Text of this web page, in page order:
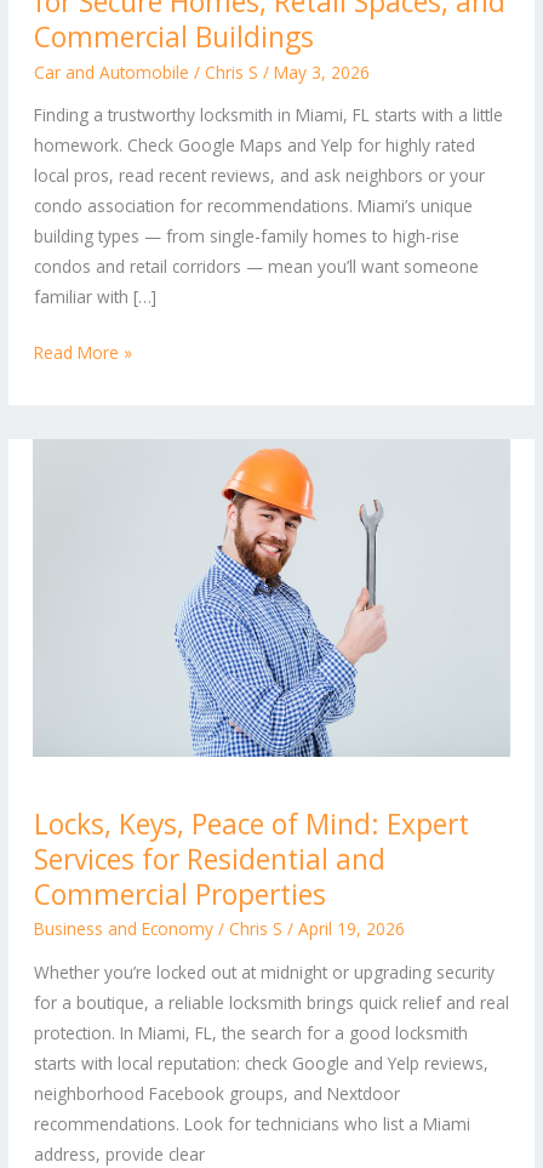
Commercial Buildings
Car and Automobile / Chris S / May 3, 2026
Finding a trustworthy locksmith in Miami, FL starts with a little
homework. Check Google Maps and Yelp for highly rated
local pros, read recent reviews, and ask neighbors or your
condo association for recommendations. Miami’s unique
building types — from single-family homes to high-rise
condos and retail corridors — mean you’ll want someone
familiar with […]
Locksmith:
Secure
Homes,
Retail
Spaces,
and
Commercial
Buildings
Read More »
Locks, Keys, Peace of Mind: Expert
Services for Residential and
Commercial Properties
Business and Economy/ Chris S / April 19, 2026
Whether you’re locked out at midnight or upgrading security
for a boutique, a reliable locksmith brings quick relief and real
protection. In Miami, FL, the search for a good locksmith
starts with local reputation: check Google and Yelp reviews,
neighborhood Facebook groups, and Nextdoor
recommendations. Look for technicians who list a Miami
address, provide clear
Keys,
Peace
of
Services
for
Residential
and
Commercial
Properties